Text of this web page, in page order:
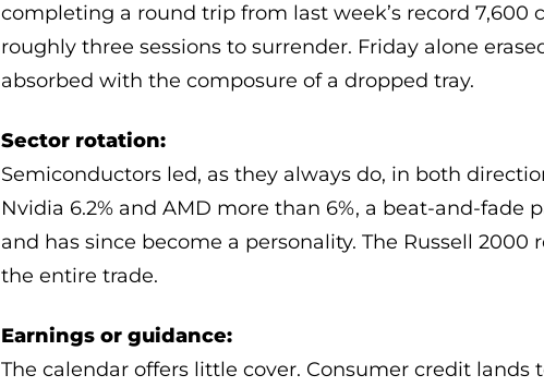
completing a round trip from last week’s record
roughly three sessions to surrender. Friday alone
absorbed with the composure of a dropped tray.
Sector rotation:
Semiconductors led, as they always do, in both
Nvidia 6.2% and AMD more than 6%, a beat-and-
and has since become a personality. The Russell 2000
the entire trade.
Earnings or guidance:
The calendar offers little cover. Consumer credit lands